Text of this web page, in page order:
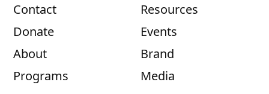
Contact
Donate
About
Programs
Resources
Events
Brand
Media